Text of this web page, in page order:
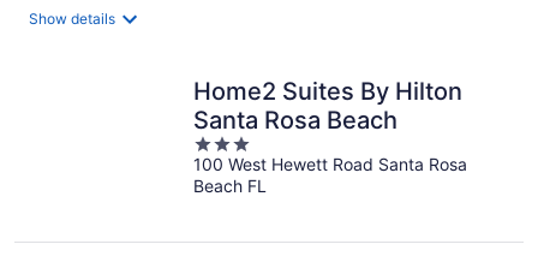
Show details
Home2 Suites By Hilton
Santa Rosa Beach
3
out
of
100 West Hewett Road Santa Rosa
Beach FL